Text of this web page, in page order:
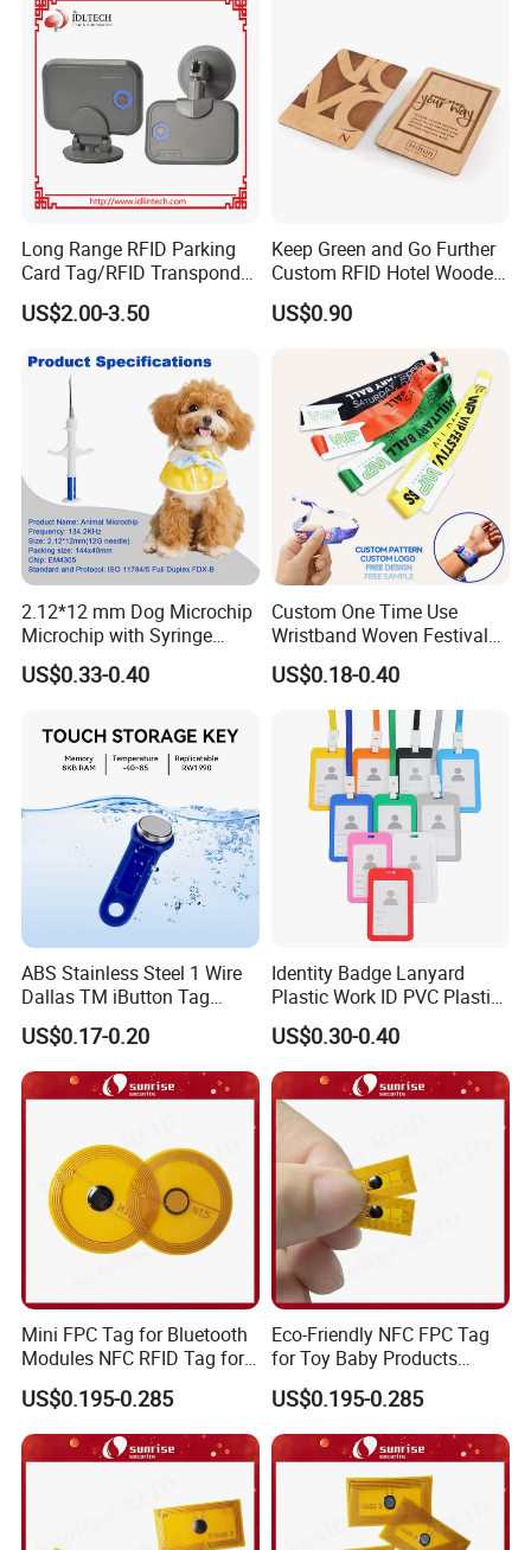
Long Range RFID Parking
Card Tag/RFID Transponder
for Access Control
US$2.00-3.50
Keep Green and Go Further
Custom RFID Hotel Wooden
Keycard
US$0.90
2.12*12 mm Dog Microchip
Microchip with Syringe
Animal Transponder
US$0.33-0.40
Custom One Time Use
Wristband Woven Festival
Fabric Wristband for Events
US$0.18-0.40
ABS Stainless Steel 1 Wire
Dallas TM iButton Tag
Ds1990A-F5 iButton
US$0.17-0.20
Identity Badge Lanyard
Plastic Work ID PVC Plastic
Business Card Holder
US$0.30-0.40
Mini FPC Tag for Bluetooth
Modules NFC RFID Tag for
Optical Components
US$0.195-0.285
Eco-Friendly NFC FPC Tag
for Toy Baby Products
Smart RFID Tag
US$0.195-0.285